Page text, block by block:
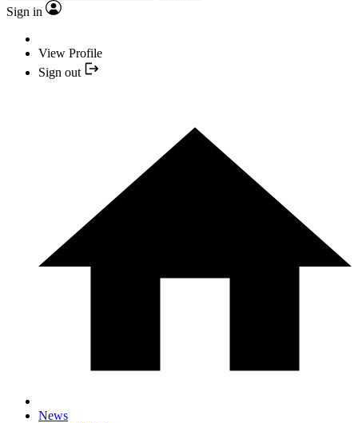
Sign in
View Profile
Sign out
News